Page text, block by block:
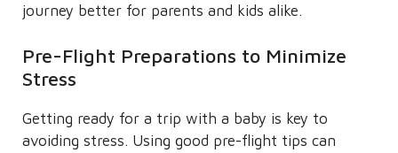
journey better for parents and kids alike.
Pre-Flight Preparations to Minimize
Stress
Getting ready for a trip with a baby is key to
avoiding stress. Using good pre-flight tips can